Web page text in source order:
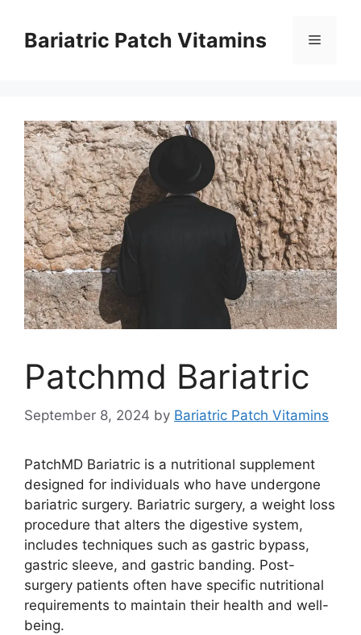
contentBariatric Patch Vitamins Menu
Patchmd Bariatric
September 8, 2024 by Bariatric Patch Vitamins
PatchMD Bariatric is a nutritional supplement
designed for individuals who have undergone
bariatric surgery. Bariatric surgery, a weight loss
procedure that alters the digestive system,
includes techniques such as gastric bypass,
gastric sleeve, and gastric banding. Post-
surgery patients often have specific nutritional
requirements to maintain their health and well-
being.